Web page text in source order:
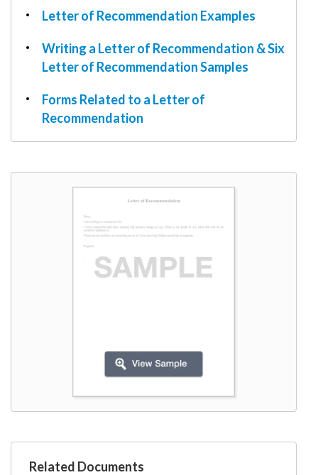
Letter of Recommendation Examples
Writing a Letter of Recommendation & Six
Letter of Recommendation Samples
Forms Related to a Letter of
Recommendation
Related Documents